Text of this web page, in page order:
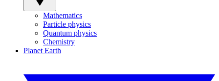
Mathematics
Particle physics
Quantum physics
Chemistry
Planet Earth